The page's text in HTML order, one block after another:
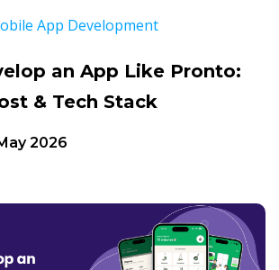
App Development
an App Like Pronto:
& Tech Stack
2026